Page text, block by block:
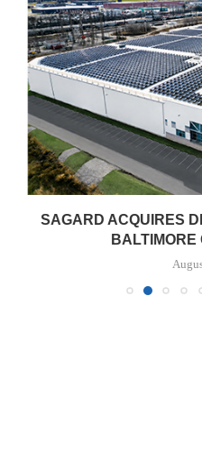
SAGARD ACQUIRES
BALTIMORE